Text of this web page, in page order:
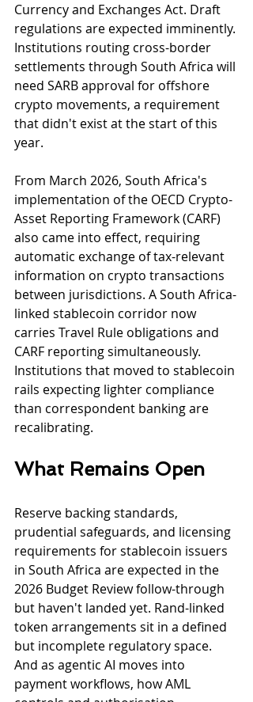
Currency and Exchanges Act. Draft
regulations are expected imminently.
Institutions routing cross-border
settlements through South Africa will
need SARB approval for offshore
crypto movements, a requirement
that didn't exist at the start of this
year.
From March 2026, South Africa's
implementation of the OECD Crypto-
Asset Reporting Framework (CARF)
also came into effect, requiring
automatic exchange of tax-relevant
information on crypto transactions
between jurisdictions. A South Africa-
linked stablecoin corridor now
carries Travel Rule obligations and
CARF reporting simultaneously.
Institutions that moved to stablecoin
rails expecting lighter compliance
than correspondent banking are
recalibrating.
What Remains Open
Reserve backing standards,
prudential safeguards, and licensing
requirements for stablecoin issuers
in South Africa are expected in the
2026 Budget Review follow-through
but haven't landed yet. Rand-linked
token arrangements sit in a defined
but incomplete regulatory space.
And as agentic AI moves into
payment workflows, how AML